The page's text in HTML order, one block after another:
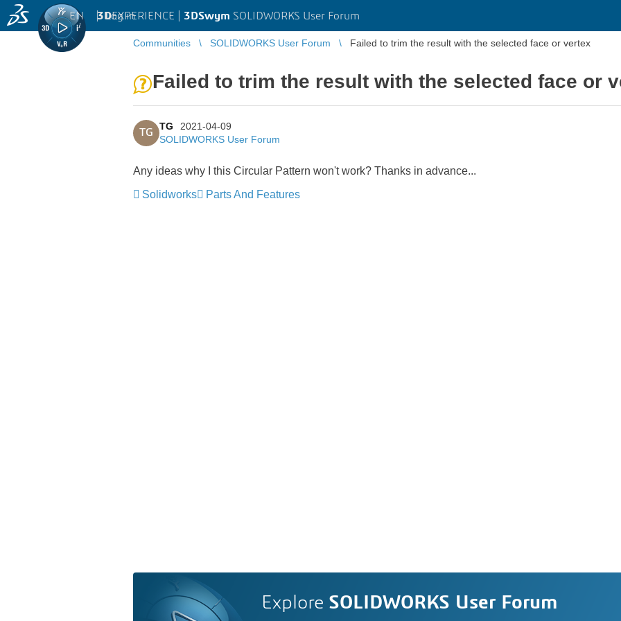
3DEXPERIENCE | 3DSwym SOLIDWORKS User Forum
EN | Log in
Communities SOLIDWORKS User Forum Failed to trim the result with the selected face or vertex
Failed to trim the result with the selected face or
TG
TG
2021-04-09
SOLIDWORKS User Forum
Any ideas why I this Circular Pattern won't work? Thanks in advance...
Solidworks
Parts And Features
Explore SOLIDWORKS User Forum